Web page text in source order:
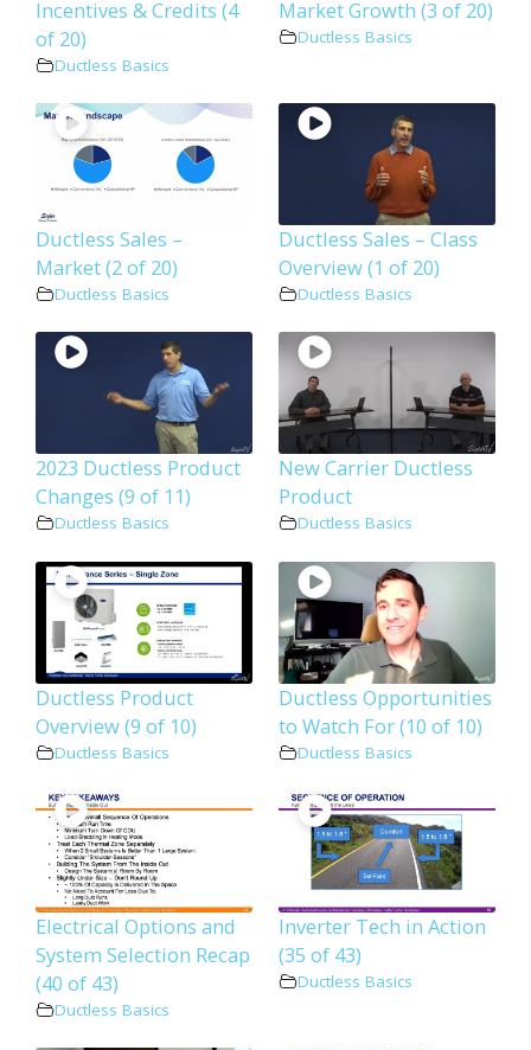
Incentives & Credits (4
of 20)
Ductless Basics
Market Growth (3 of 20)
Ductless Basics
Ductless Sales –
Market (2 of 20)
Ductless Basics
Ductless Sales – Class
Overview (1 of 20)
Ductless Basics
2023 Ductless Product
Changes (9 of 11)
Ductless Basics
New Carrier Ductless
Product
Ductless Basics
Ductless Product
Overview (9 of 10)
Ductless Basics
Ductless Opportunities
to Watch For (10 of 10)
Ductless Basics
Electrical Options and
System Selection Recap
(40 of 43)
Ductless Basics
Inverter Tech in Action
(35 of 43)
Ductless Basics